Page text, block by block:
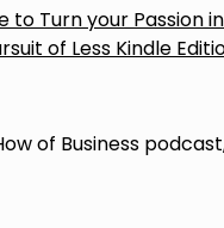
to Turn your Passion
of Less Kindle
of Business